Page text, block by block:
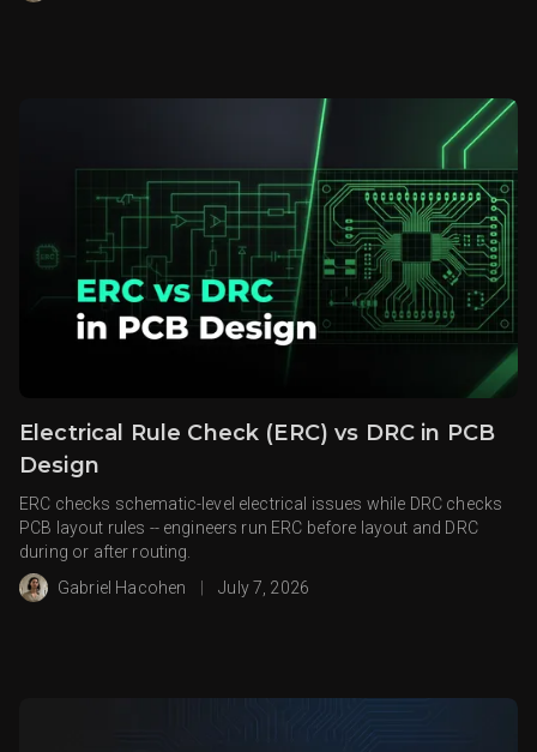
Electrical Rule Check (ERC) vs DRC in PCB
Design
ERC checks schematic-level electrical issues while DRC checks
PCB layout rules -- engineers run ERC before layout and DRC
during or after routing.
Gabriel Hacohen
July 7, 2026